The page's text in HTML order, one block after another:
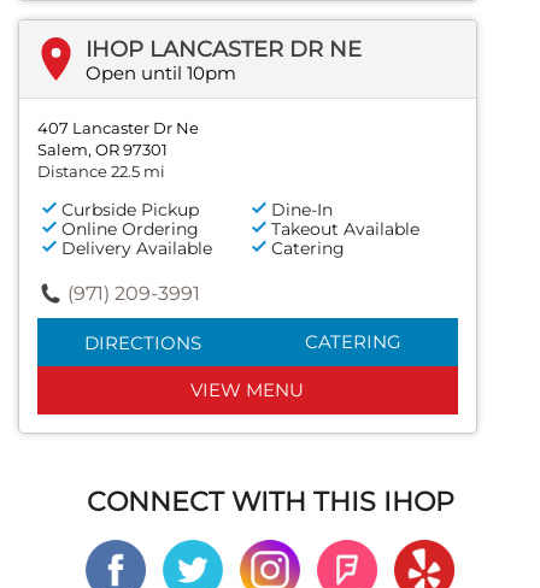
IHOP LANCASTER DR NE
Open until 10pm
407 Lancaster Dr Ne
Salem, OR 97301
Distance 22.5 mi
Curbside Pickup
Dine-In
Online Ordering
Takeout Available
Delivery Available
Catering
(971) 209-3991
DIRECTIONS CATERING
VIEW MENU
CONNECT WITH THIS IHOP